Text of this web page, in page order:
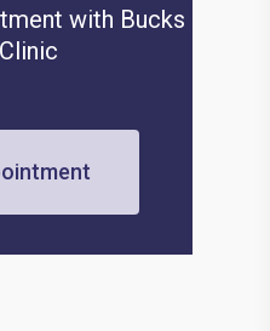
with Bucks